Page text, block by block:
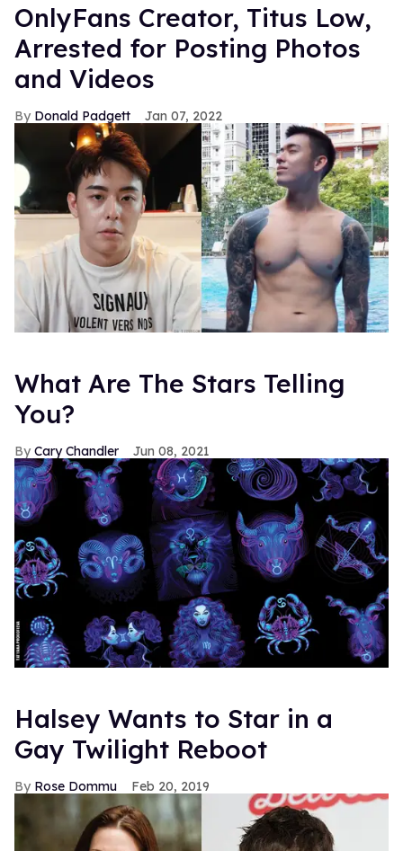
OnlyFans Creator, Titus Low,
Arrested for Posting Photos
and Videos
Donald Padgett Jan 07, 2022
What Are The Stars Telling
You?
Cary Chandler Jun 08, 2021
Halsey Wants to Star in a
Gay Twilight Reboot
Rose Dommu Feb 20, 2019